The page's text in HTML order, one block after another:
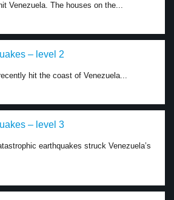
Venezuela. The houses on the...
– level 2
hit the coast of Venezuela...
– level 3
earthquakes struck Venezuela’s